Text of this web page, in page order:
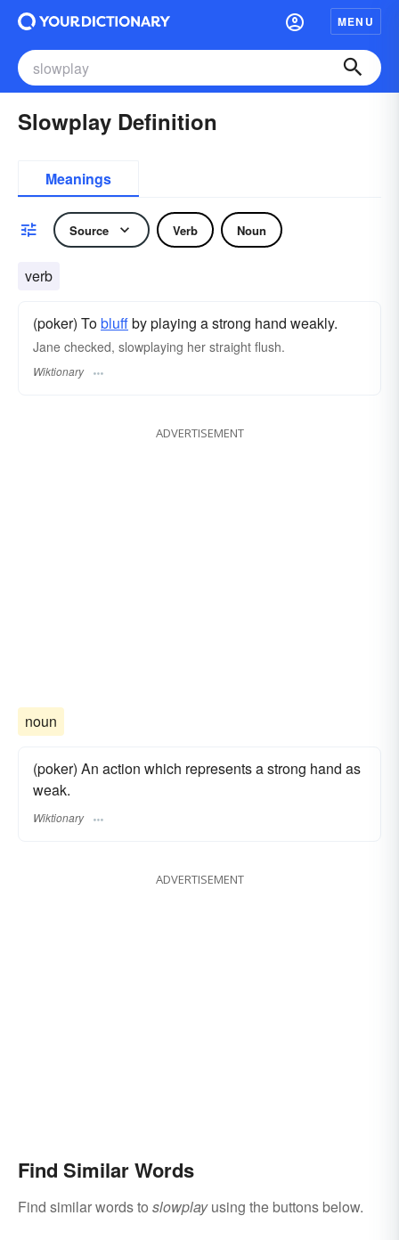
MENU
Slowplay Definition
Meanings
Source Verb Noun
verb
(poker) Tobluffby playing a strong hand weakly.
Jane checked, slowplaying her straight flush.
Wiktionary
ADVERTISEMENT
noun
(poker) An action which represents a strong hand as
weak.
Wiktionary
ADVERTISEMENT
Find Similar Words
Find similar words to slowplayusing the buttons below.